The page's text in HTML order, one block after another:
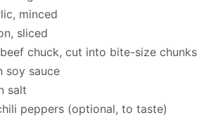
minced
sliced
chuck, cut into bite-size chunks
soy sauce
salt
peppers (optional, to taste)